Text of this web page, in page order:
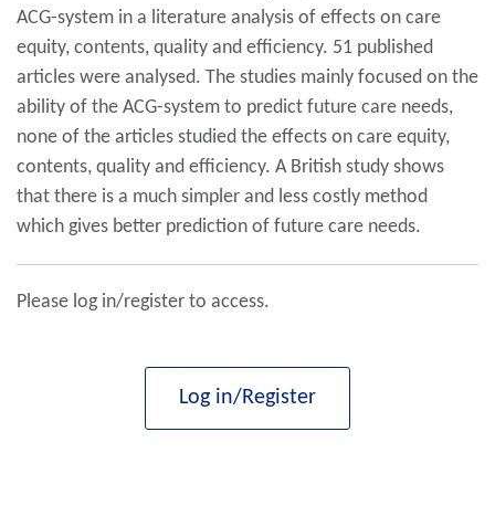
ACG-system in a literature analysis of effects on care
equity, contents, quality and efficiency. 51 published
articles were analysed. The studies mainly focused on the
ability of the ACG-system to predict future care needs,
none of the articles studied the effects on care equity,
contents, quality and efficiency. A British study shows
that there is a much simpler and less costly method
which gives better prediction of future care needs.
Please log in/register to access.
Log in/Register